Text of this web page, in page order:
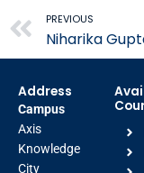
Prev
PREVIOUS
Address
Campus
Axis
Knowledge
City